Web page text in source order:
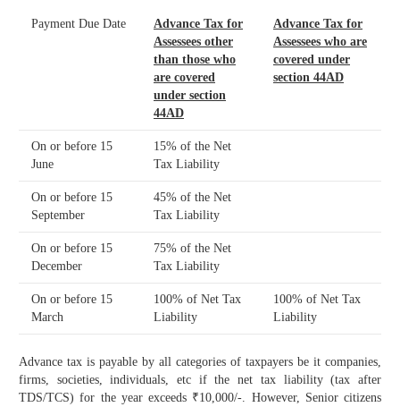
Payment Due Date
Advance Tax for
Assessees other
than those who
are covered
under section
44AD
Advance Tax for
Assessees who are
covered under
section 44AD
On or before 15
June
15% of the Net
Tax Liability
On or before 15
September
45% of the Net
Tax Liability
On or before 15
December
75% of the Net
Tax Liability
On or before 15
March
100% of Net Tax
Liability
100% of Net Tax
Liability
Advance tax is payable by all categories of taxpayers be it companies,
firms, societies, individuals, etc if the net tax liability (tax after
TDS/TCS) for the year exceeds ₹10,000/-. However, Senior citizens